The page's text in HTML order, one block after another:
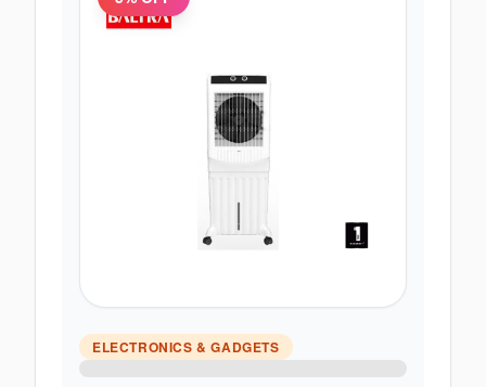
ELECTRONICS & GADGETS